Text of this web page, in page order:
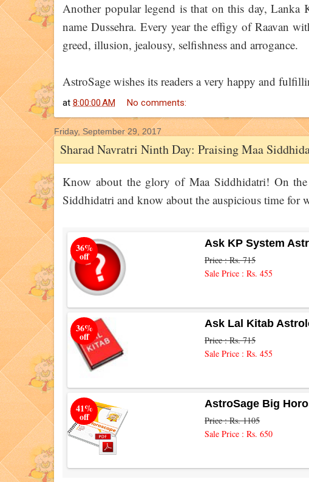
Another popular legend is that on this day,
name Dussehra. Every year the effigy of Raavan
greed, illusion, jealousy, selfishness and arrogance.
AstroSage wishes its readers a very happy and
at 8:00:00 AM No comments:
Friday, September 29, 2017
Sharad Navratri Ninth Day: Praising Maa
Know about the glory of Maa Siddhidatri! On
Siddhidatri and know about the auspicious time for
36%
off
Ask KP System
Price : Rs. 715
Sale Price : Rs. 455
36%
off
Ask Lal Kitab
Price : Rs. 715
Sale Price : Rs. 455
41%
off
AstroSage Big
Price : Rs. 1105
Sale Price : Rs. 650